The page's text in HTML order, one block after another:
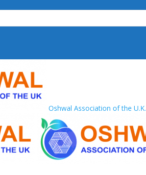
Oshwal Association of the U.K.